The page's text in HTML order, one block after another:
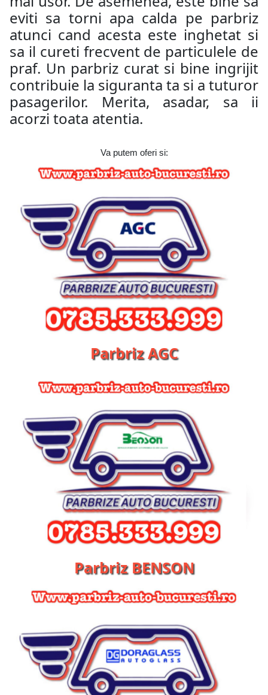
eviti sa torni apa calda pe parbriz
atunci cand acesta este inghetat si
sa il cureti frecvent de particulele de
praf. Un parbriz curat si bine ingrijit
contribuie la siguranta ta si a tuturor
pasagerilor. Merita, asadar, sa ii
acorzi toata atentia.
Va putem oferi si:
Parbriz AGC
Parbriz BENSON